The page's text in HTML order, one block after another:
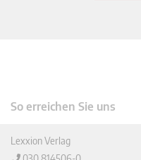
So erreichen Sie uns
Lexxion Verlag